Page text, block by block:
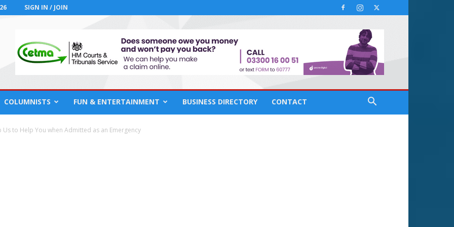
SIGN IN / JOIN
COLUMNISTS FUN & ENTERTAINMENT BUSINESS DIRECTORY CONTACT
Us to Help You when Admitted as an Emergency